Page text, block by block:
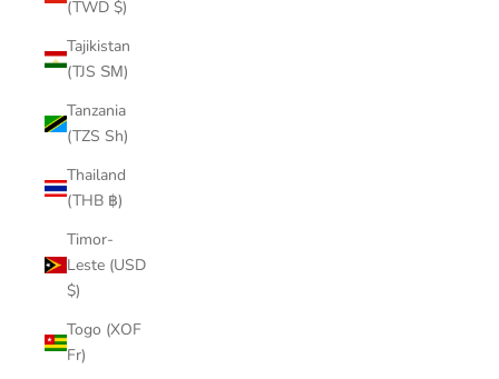
(TWD $)
Tajikistan
(TJS ЅМ)
Tanzania
(TZS Sh)
Thailand
(THB ฿)
Timor-
Leste (USD
$)
Togo (XOF
Fr)